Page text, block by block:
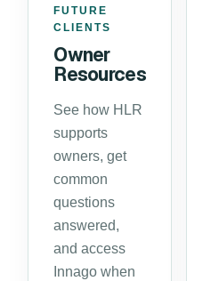
FUTURE
CLIENTS
Owner
Resources
See how HLR
supports
owners, get
common
questions
answered,
and access
Innago when